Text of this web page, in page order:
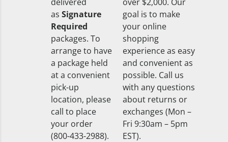
as Signature
Required
packages. To
arrange to have
a package held
at a convenient
pick-up
location, please
call to place
your order
(800-433-2988).
goal is to make
your online
shopping
experience as easy
and convenient as
possible. Call us
with any questions
about returns or
exchanges (Mon –
Fri 9:30am – 5pm
EST).